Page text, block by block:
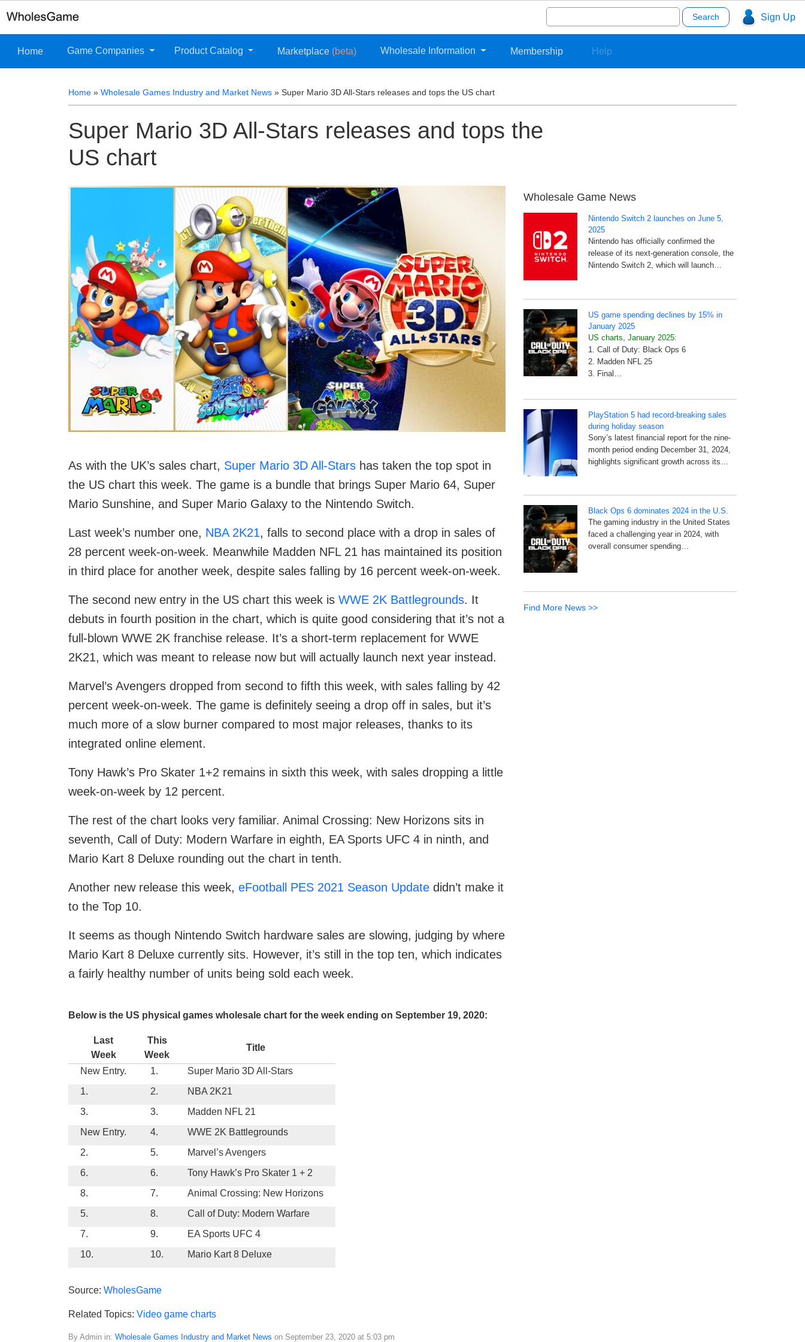
Sign Up
Search
for:
Home Game Companies Product Catalog Marketplace (beta) Wholesale Information Membership Help
Home » Wholesale Games Industry and Market News » Super Mario 3D All-Stars releases and tops the US chart
Super Mario 3D All-Stars releases and tops the
US chart
As with the UK’s sales chart, Super Mario 3D All-Stars has taken the top spot in
the US chart this week. The game is a bundle that brings Super Mario 64, Super
Mario Sunshine, and Super Mario Galaxy to the Nintendo Switch.
Last week’s number one, NBA 2K21, falls to second place with a drop in sales of
28 percent week-on-week. Meanwhile Madden NFL 21 has maintained its position
in third place for another week, despite sales falling by 16 percent week-on-week.
The second new entry in the US chart this week is WWE 2K Battlegrounds. It
debuts in fourth position in the chart, which is quite good considering that it’s not a
full-blown WWE 2K franchise release. It’s a short-term replacement for WWE
2K21, which was meant to release now but will actually launch next year instead.
Marvel’s Avengers dropped from second to fifth this week, with sales falling by 42
percent week-on-week. The game is definitely seeing a drop off in sales, but it’s
much more of a slow burner compared to most major releases, thanks to its
integrated online element.
Tony Hawk’s Pro Skater 1+2 remains in sixth this week, with sales dropping a little
week-on-week by 12 percent.
The rest of the chart looks very familiar. Animal Crossing: New Horizons sits in
seventh, Call of Duty: Modern Warfare in eighth, EA Sports UFC 4 in ninth, and
Mario Kart 8 Deluxe rounding out the chart in tenth.
Another new release this week, eFootball PES 2021 Season Update didn’t make it
to the Top 10.
It seems as though Nintendo Switch hardware sales are slowing, judging by where
Mario Kart 8 Deluxe currently sits. However, it’s still in the top ten, which indicates
a fairly healthy number of units being sold each week.
Below is the US physical games wholesale chart for the week ending on September 19, 2020:
Last
Week
This
Week
Title
New Entry. 1.
Super Mario 3D All-Stars
1.
2.
NBA 2K21
3.
3.
Madden NFL 21
New Entry.
4.
WWE 2K Battlegrounds
2.
5.
Marvel’s Avengers
6.
6.
Tony Hawk’s Pro Skater 1 + 2
8.
7.
Animal Crossing: New Horizons
5.
8.
Call of Duty: Modern Warfare
7.
9.
EA Sports UFC 4
10.
10. Mario Kart 8 Deluxe
Source: WholesGame
Related Topics: Video game charts
By Admin in: Wholesale Games Industry and Market News on September 23, 2020 at 5:03 pm
Wholesale Game News
Nintendo Switch 2 launches on June 5,
2025
Nintendo has officially confirmed the
release of its next-generation console, the
Nintendo Switch 2, which will launch…
US game spending declines by 15% in
January 2025
US charts, January 2025:
1. Call of Duty: Black Ops 6
2. Madden NFL 25
3. Final…
PlayStation 5 had record-breaking sales
during holiday season
Sony’s latest financial report for the nine-
month period ending December 31, 2024,
highlights significant growth across its…
Black Ops 6 dominates 2024 in the U.S.
The gaming industry in the United States
faced a challenging year in 2024, with
overall consumer spending…
Find More News >>